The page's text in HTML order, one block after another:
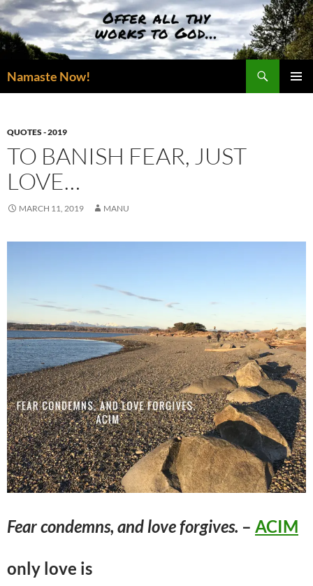
Skip
to
content
Namaste Now!
QUOTES - 2019
TO BANISH FEAR, JUST
LOVE…
MARCH 11, 2019 MANU
Fear condemns, and love forgives. – ACIM
only love is